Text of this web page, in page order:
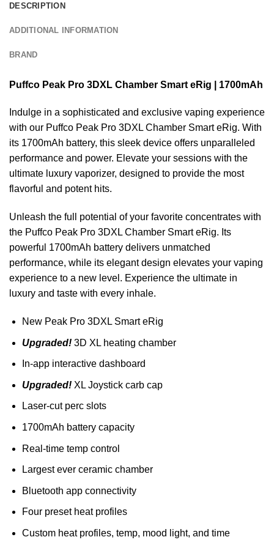
DESCRIPTION
ADDITIONAL INFORMATION
BRAND
Puffco Peak Pro 3DXL Chamber Smart eRig | 1700mAh
Indulge in a sophisticated and exclusive vaping experience
with our Puffco Peak Pro 3DXL Chamber Smart eRig. With
its 1700mAh battery, this sleek device offers unparalleled
performance and power. Elevate your sessions with the
ultimate luxury vaporizer, designed to provide the most
flavorful and potent hits.
Unleash the full potential of your favorite concentrates with
the Puffco Peak Pro 3DXL Chamber Smart eRig. Its
powerful 1700mAh battery delivers unmatched
performance, while its elegant design elevates your vaping
experience to a new level. Experience the ultimate in
luxury and taste with every inhale.
New Peak Pro 3DXL Smart eRig
Upgraded! 3D XL heating chamber
In-app interactive dashboard
Upgraded! XL Joystick carb cap
Laser-cut perc slots
1700mAh battery capacity
Real-time temp control
Largest ever ceramic chamber
Bluetooth app connectivity
Four preset heat profiles
Custom heat profiles, temp, mood light, and time